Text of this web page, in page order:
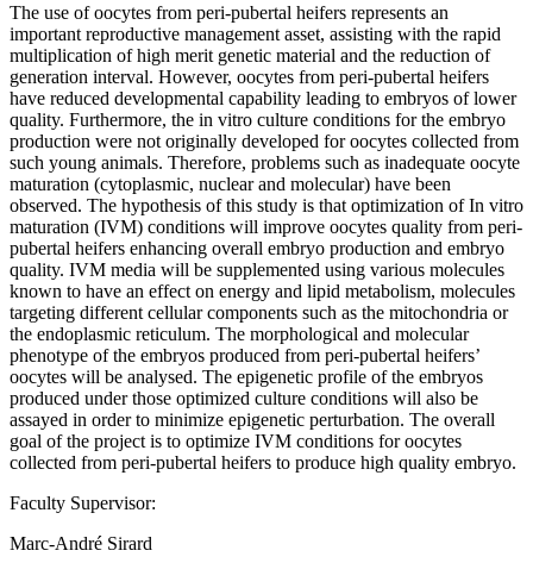
The use of oocytes from peri-pubertal heifers represents an
important reproductive management asset, assisting with the rapid
multiplication of high merit genetic material and the reduction of
generation interval. However, oocytes from peri-pubertal heifers
have reduced developmental capability leading to embryos of lower
quality. Furthermore, the in vitro culture conditions for the embryo
production were not originally developed for oocytes collected from
such young animals. Therefore, problems such as inadequate oocyte
maturation (cytoplasmic, nuclear and molecular) have been
observed. The hypothesis of this study is that optimization of In vitro
maturation (IVM) conditions will improve oocytes quality from peri-
pubertal heifers enhancing overall embryo production and embryo
quality. IVM media will be supplemented using various molecules
known to have an effect on energy and lipid metabolism, molecules
targeting different cellular components such as the mitochondria or
the endoplasmic reticulum. The morphological and molecular
phenotype of the embryos produced from peri-pubertal heifers’
oocytes will be analysed. The epigenetic profile of the embryos
produced under those optimized culture conditions will also be
assayed in order to minimize epigenetic perturbation. The overall
goal of the project is to optimize IVM conditions for oocytes
collected from peri-pubertal heifers to produce high quality embryo.
Faculty Supervisor:
Marc-André Sirard